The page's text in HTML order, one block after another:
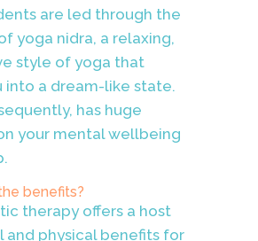
are led through the
yoga nidra, a relaxing,
style of yoga that
into a dream-like state.
has huge
your mental wellbeing
benefits?
therapy offers a host
and physical benefits for